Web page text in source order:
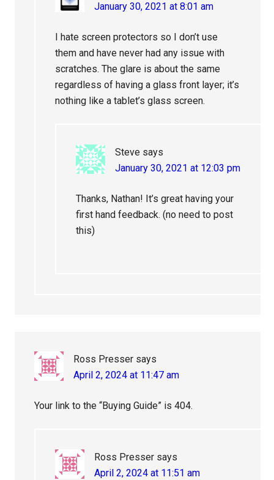
January 30, 2021 at 8:01 am
I hate screen protectors so I don’t use
them and have never had any issue with
scratches. The glare is about the same
regardless of having a glass front layer; it’s
nothing like a tablet’s glass screen.
Steve says
January 30, 2021 at 12:03 pm
Thanks, Nathan! It’s great having your
first hand feedback. (no need to post
this)
Ross Presser says
April 2, 2024 at 11:47 am
Your link to the “Buying Guide” is 404.
Ross Presser says
April 2, 2024 at 11:51 am